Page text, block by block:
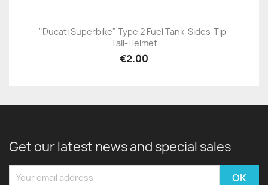
"Ducati Superbike" Type 2 Fuel Tank-Sides-Tip-
Tail-Helmet
€2.00
Get our latest news and special sales